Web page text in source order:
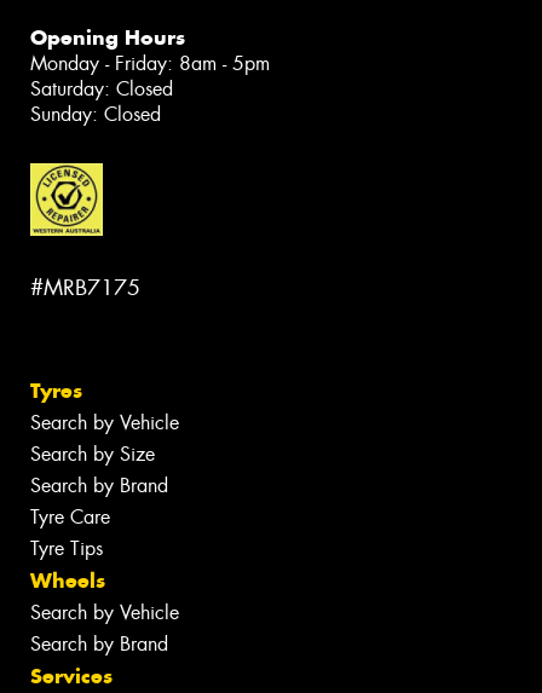
Opening Hours
Monday - Friday: 8am - 5pm
Saturday: Closed
Sunday: Closed
#MRB7175
Tyres
Search by Vehicle
Search by Size
Search by Brand
Tyre Care
Tyre Tips
Wheels
Search by Vehicle
Search by Brand
Services